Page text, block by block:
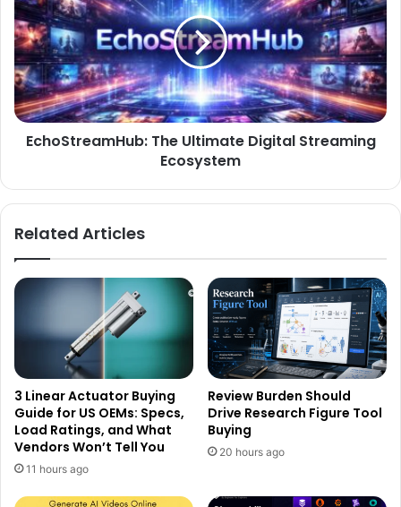
EchoStreamHub: The Ultimate Digital Streaming
Ecosystem
Related Articles
3 Linear Actuator Buying
Guide for US OEMs: Specs,
Load Ratings, and What
Vendors Won’t Tell You
11 hours ago
Review Burden Should
Drive Research Figure Tool
Buying
20 hours ago